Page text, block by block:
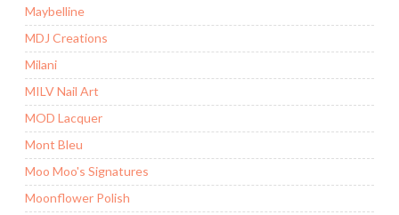
Maybelline
MDJ Creations
Milani
MILV Nail Art
MOD Lacquer
Mont Bleu
Moo Moo's Signatures
Moonflower Polish